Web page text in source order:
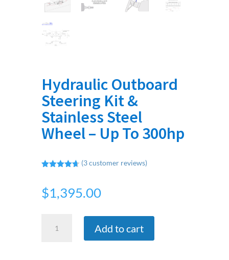
Hydraulic Outboard
Steering Kit &
Stainless Steel
Wheel – Up To 300hp
based on
customer
(3customer reviews)
$1,395.00
Outboard
Add to cart